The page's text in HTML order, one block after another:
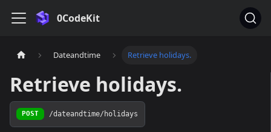
0CodeKit
Dateandtime Retrieve holidays.
Retrieve holidays.
POST /dateandtime/holidays